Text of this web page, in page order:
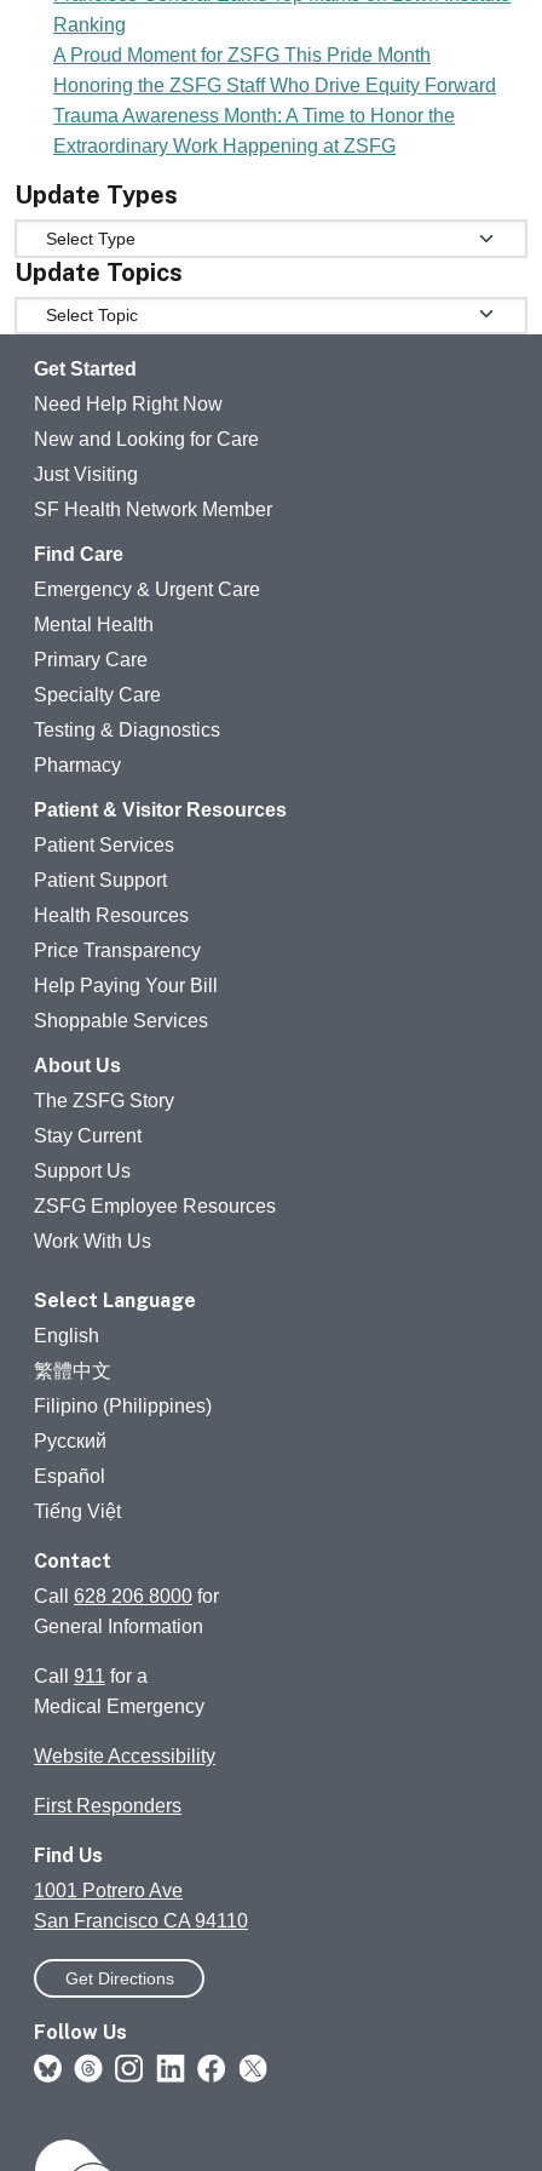
Ranking
A Proud Moment for ZSFG This Pride Month
Honoring the ZSFG Staff Who Drive Equity Forward
Trauma Awareness Month: A Time to Honor the
Extraordinary Work Happening at ZSFG
Update Types
Update Types
Update Topics
Update Topics
Get Started
Need Help Right Now
New and Looking for Care
Just Visiting
SF Health Network Member
Find Care
Emergency & Urgent Care
Mental Health
Primary Care
Specialty Care
Testing & Diagnostics
Pharmacy
Patient & Visitor Resources
Patient Services
Patient Support
Health Resources
Price Transparency
Help Paying Your Bill
Shoppable Services
About Us
The ZSFG Story
Stay Current
Support Us
ZSFG Employee Resources
Work With Us
Select Language
English
繁體中文
Filipino (Philippines)
Русский
Español
Tiếng Việt
Contact
Call 628 206 8000 for
General Information
Call 911 for a
Medical Emergency
Website Accessibility
First Responders
Find Us
1001 Potrero Ave
San Francisco CA 94110
Get Directions
Follow Us